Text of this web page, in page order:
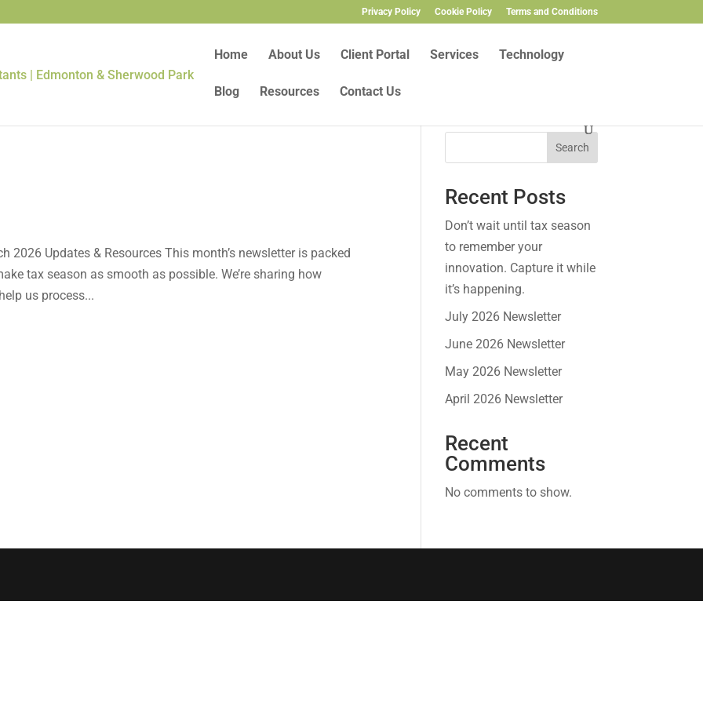
Privacy Policy Cookie Policy Terms and Conditions
Home About Us Client Portal Services Technology
Blog Resources Contact Us
2026 Updates & Resources This month’s newsletter is packed
tax season as smooth as possible. We’re sharing how
us process...
Search
Recent Posts
Don’t wait until tax season
to remember your
innovation. Capture it while
it’s happening.
July 2026 Newsletter
June 2026 Newsletter
May 2026 Newsletter
April 2026 Newsletter
Recent
Comments
No comments to show.